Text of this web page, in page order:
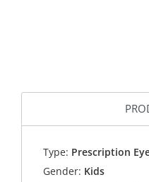
Type: Prescription
Gender: Kids